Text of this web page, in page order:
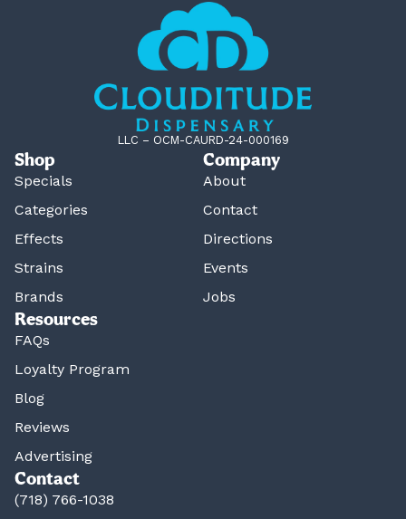
LLC – OCM-CAURD-24-000169
Shop
Specials
Categories
Effects
Strains
Brands
Company
About
Contact
Directions
Events
Jobs
Resources
FAQs
Loyalty Program
Blog
Reviews
Advertising
Contact
(718) 766-1038